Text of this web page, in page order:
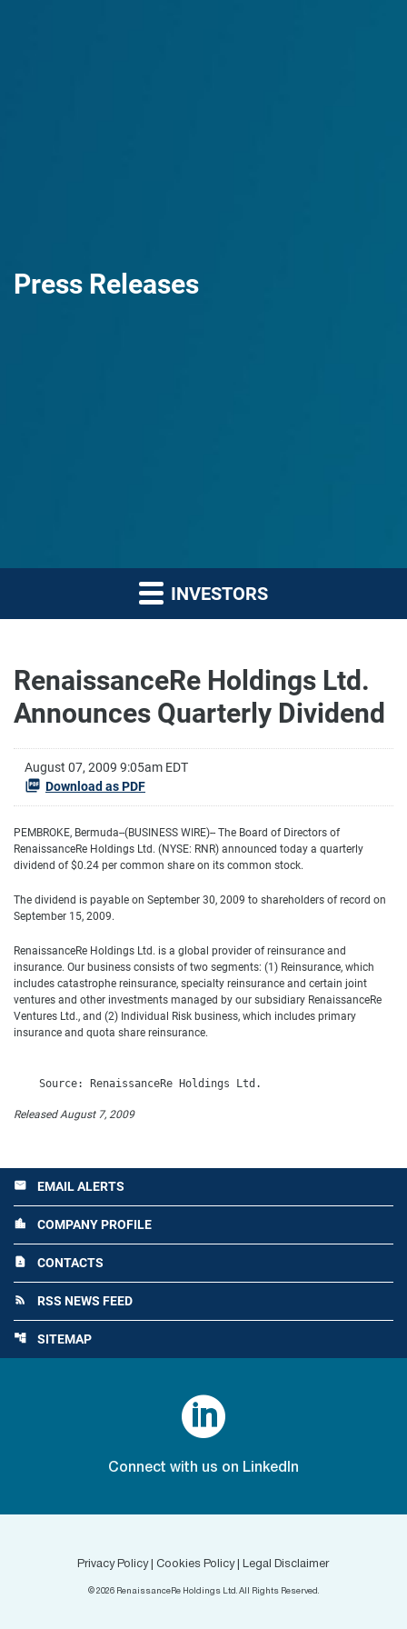
Press Releases
INVESTORS
RenaissanceRe Holdings Ltd.
Announces Quarterly Dividend
August 07, 2009 9:05am EDT
Download as PDF
PEMBROKE, Bermuda--(BUSINESS WIRE)-- The Board of Directors of
RenaissanceRe Holdings Ltd. (NYSE: RNR) announced today a quarterly
dividend of $0.24 per common share on its common stock.
The dividend is payable on September 30, 2009 to shareholders of record on
September 15, 2009.
RenaissanceRe Holdings Ltd. is a global provider of reinsurance and
insurance. Our business consists of two segments: (1) Reinsurance, which
includes catastrophe reinsurance, specialty reinsurance and certain joint
ventures and other investments managed by our subsidiary RenaissanceRe
Ventures Ltd., and (2) Individual Risk business, which includes primary
insurance and quota share reinsurance.
Released August 7, 2009
email EMAIL ALERTS
location_city COMPANY PROFILE
contact_page CONTACTS
rss_feed RSS NEWS FEED
account_tree SITEMAP

Connect with us on LinkedIn
Privacy Policy|Cookies Policy| Legal Disclaimer
© 2026RenaissanceRe Holdings Ltd. All Rights Reserved.